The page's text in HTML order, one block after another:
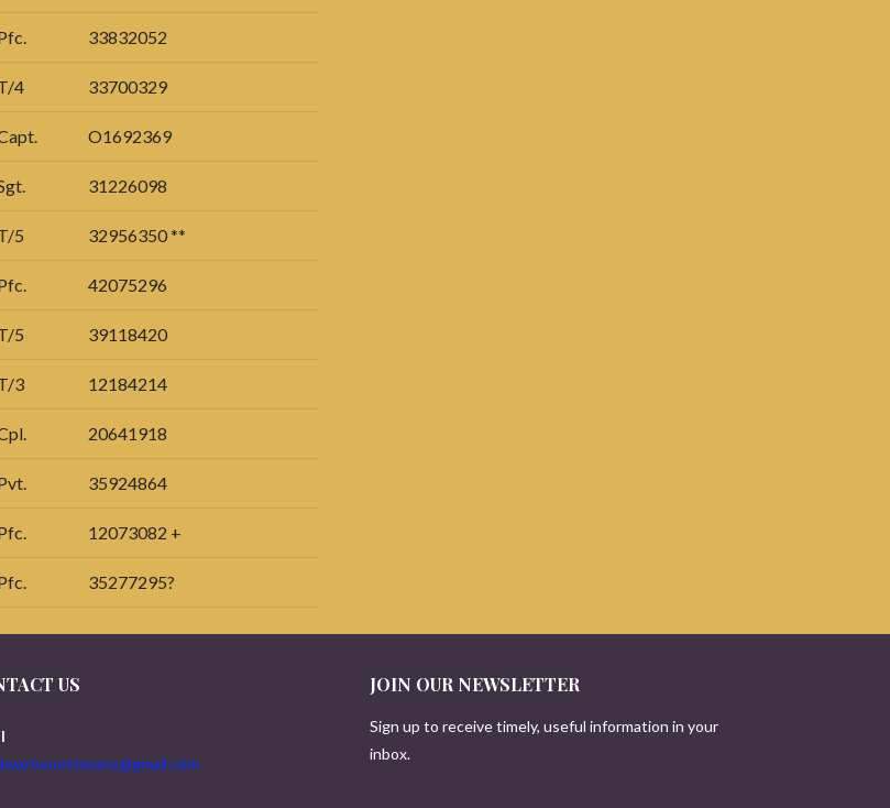
33832052
4 33700329
O1692369
31226098
5 32956350 **
42075296
5 39118420
3 12184214
20641918
35924864
12073082 +
35277295?
US JOIN OUR NEWSLETTER
Sign up to receive timely, useful information in your
inbox.